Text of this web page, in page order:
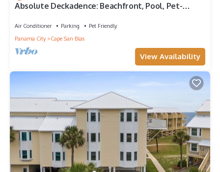
Absolute Deckadence: Beachfront, Pool, Pet-
Air Conditioner Parking
Pet Friendly
Panama City
Cape San Blas
View Availability